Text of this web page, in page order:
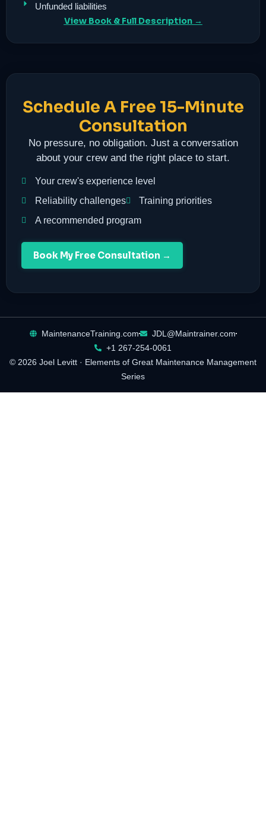
Unfunded liabilities
View Book & Full Description →
Schedule A Free 15-Minute
Consultation
No pressure, no obligation. Just a conversation
about your crew and the right place to start.
Your crew's experience level
Reliability challenges
Training priorities
A recommended program
Book My Free Consultation →
MaintenanceTraining.com
JDL@Maintrainer.com
+1 267-254-0061
© 2026 Joel Levitt · Elements of Great Maintenance Management
Series